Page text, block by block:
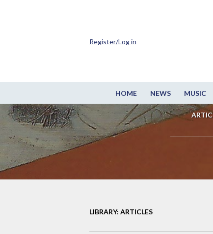
HOME NEWS MUSIC
Register/Log in
LIBRARY: ARTICLES